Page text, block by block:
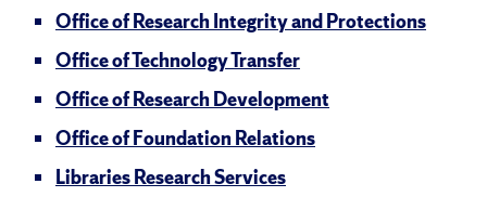
Office of Research Integrity and Protections
Office of Technology Transfer
Office of Research Development
Office of Foundation Relations
Libraries Research Services